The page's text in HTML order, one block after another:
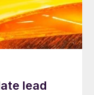
lead